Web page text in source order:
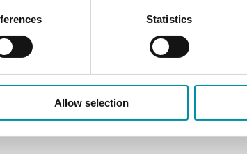
Statistics
Allow selection